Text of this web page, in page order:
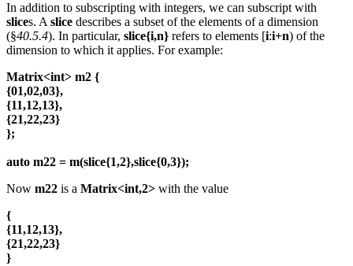
In addition to subscripting with integers, we can subscript with
slices. A slice describes a subset of the elements of a dimension
(§40.5.4). In particular, slice{i,n} refers to elements [i:i+n) of the
dimension to which it applies. For example:
Matrix<int> m2 {
{01,02,03},
{11,12,13},
{21,22,23}
};
auto m22 = m(slice{1,2},slice{0,3});
Now m22 is a Matrix<int,2> with the value
{
{11,12,13},
{21,22,23}
}